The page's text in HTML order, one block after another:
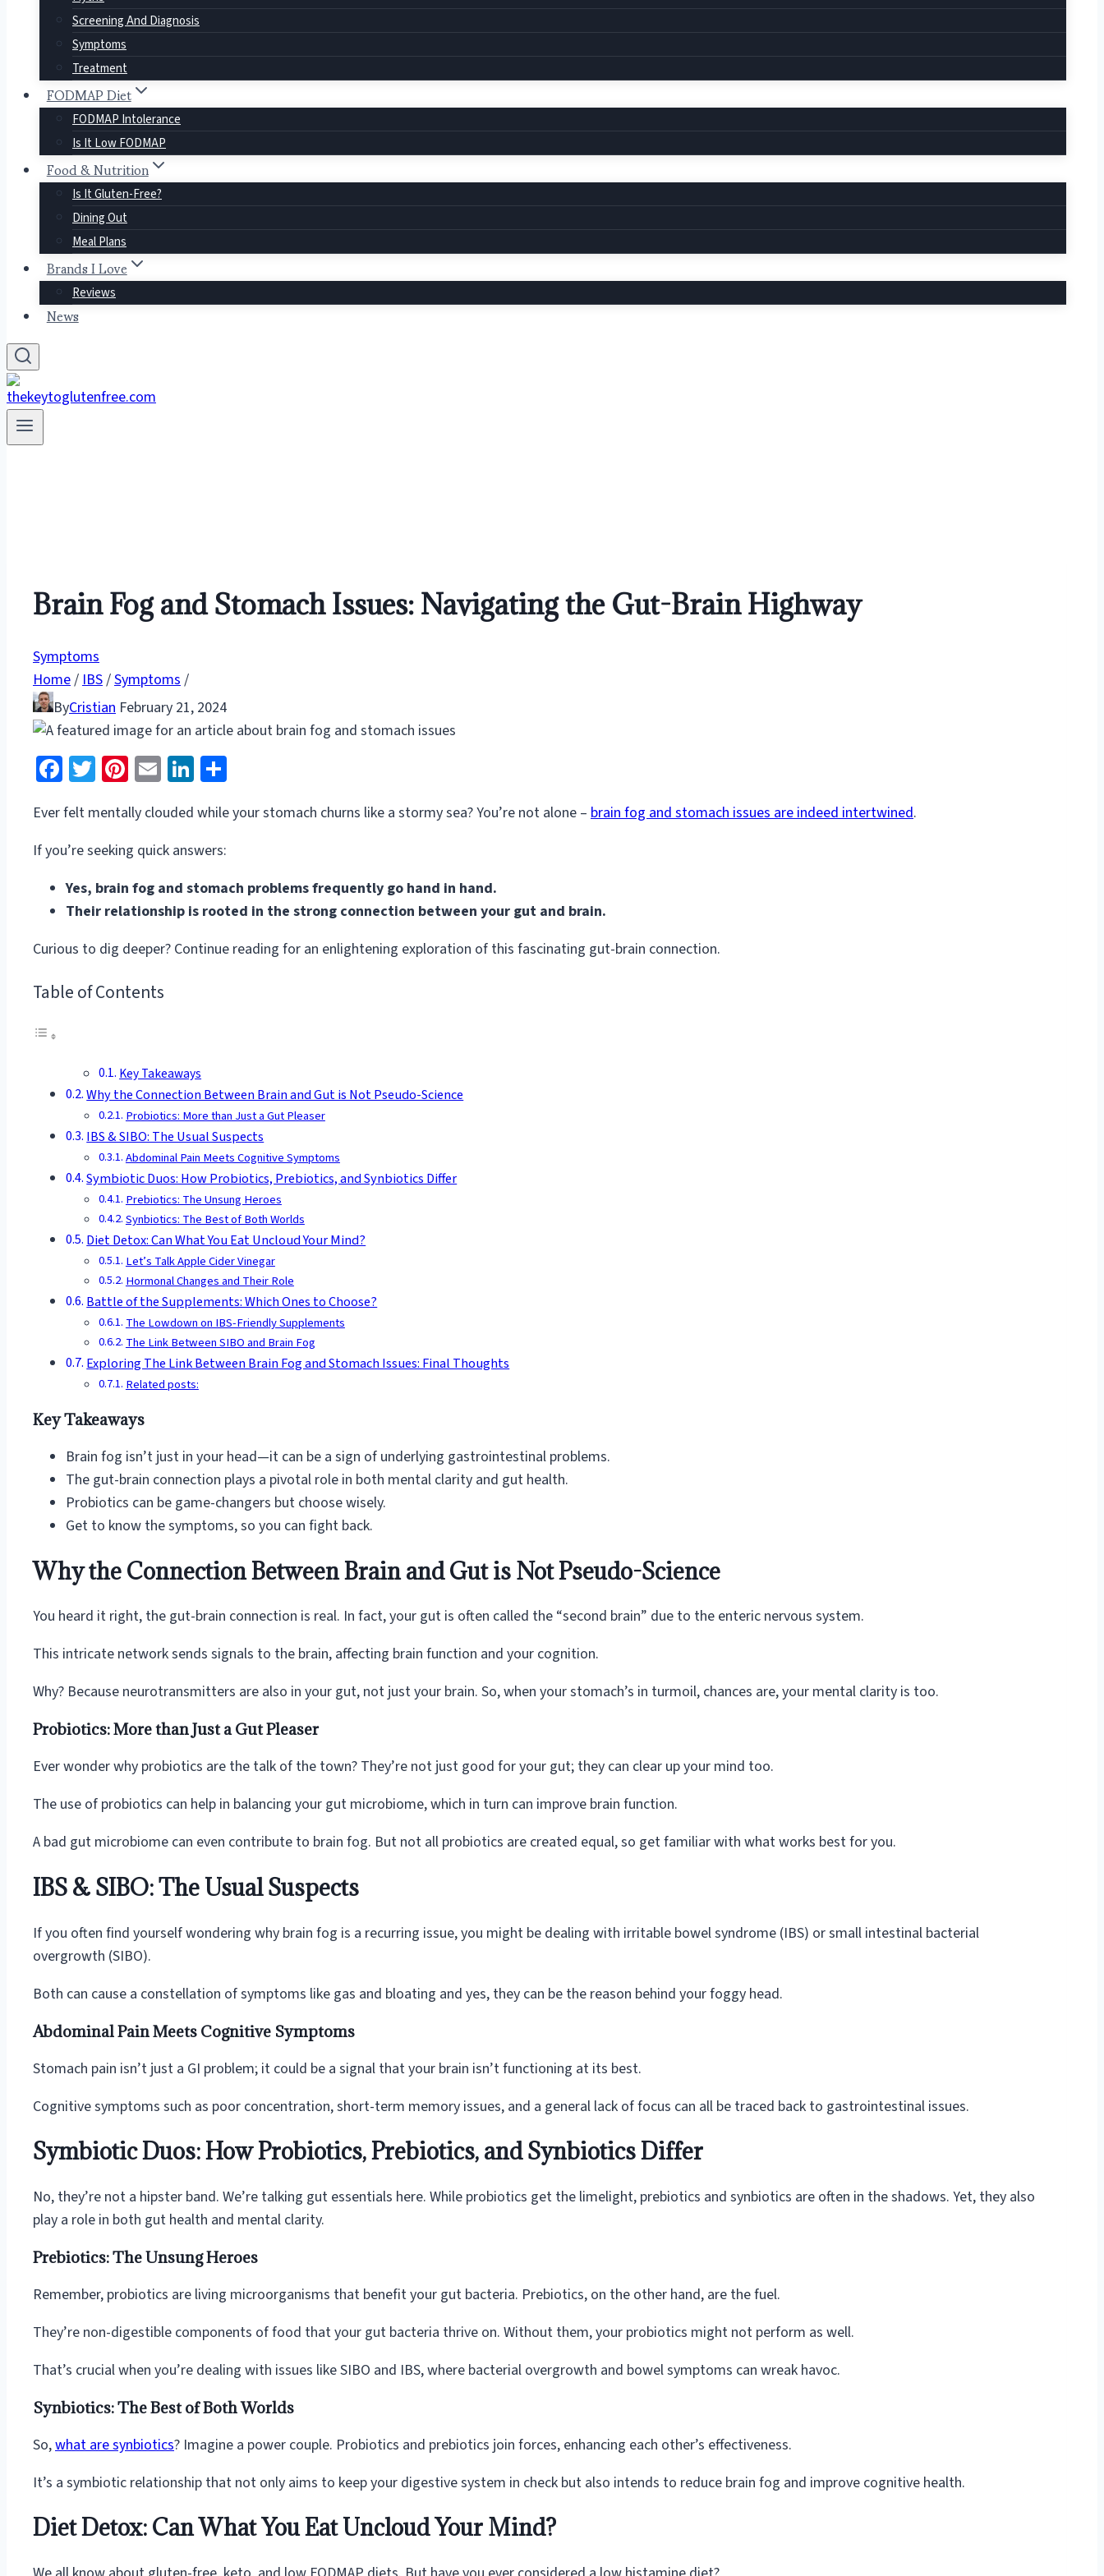
Screening And Diagnosis
Symptoms
Treatment
FODMAP Diet
FODMAP Intolerance
Is It Low FODMAP
Food & Nutrition
Is It Gluten-Free?
Dining Out
Meal Plans
Brands I Love
Reviews
News
Brain Fog and Stomach Issues: Navigating the Gut-Brain Highway
Symptoms
Home/IBS/Symptoms/
ByCristian February 21, 2024
Facebook
Twitter
Pinterest
EmailLinkedIn
Ever felt mentally clouded while your stomach churns like a stormy sea? You’re not alone – brain fog and stomach issues are indeed intertwined.
If you’re seeking quick answers:
Yes, brain fog and stomach problems frequently go hand in hand.
Their relationship is rooted in the strong connection between your gut and brain.
Curious to dig deeper? Continue reading for an enlightening exploration of this fascinating gut-brain connection.
Table of Contents
Key Takeaways
Why the Connection Between Brain and Gut is Not Pseudo-Science
Probiotics: More than Just a Gut Pleaser
IBS & SIBO: The Usual Suspects
Abdominal Pain Meets Cognitive Symptoms
Symbiotic Duos: How Probiotics, Prebiotics, and Synbiotics Differ
Prebiotics: The Unsung Heroes
Synbiotics: The Best of Both Worlds
Diet Detox: Can What You Eat Uncloud Your Mind?
Let’s Talk Apple Cider Vinegar
Hormonal Changes and Their Role
Battle of the Supplements: Which Ones to Choose?
The Lowdown on IBS-Friendly Supplements
The Link Between SIBO and Brain Fog
Exploring The Link Between Brain Fog and Stomach Issues: Final Thoughts
Related posts:
Key Takeaways
Brain fog isn’t just in your head—it can be a sign of underlying gastrointestinal problems.
The gut-brain connection plays a pivotal role in both mental clarity and gut health.
Probiotics can be game-changers but choose wisely.
Get to know the symptoms, so you can fight back.
Why the Connection Between Brain and Gut is Not Pseudo-Science
You heard it right, the gut-brain connection is real. In fact, your gut is often called the “second brain” due to the enteric nervous system.
This intricate network sends signals to the brain, affecting brain function and your cognition.
Why? Because neurotransmitters are also in your gut, not just your brain. So, when your stomach’s in turmoil, chances are, your mental clarity is too.
Probiotics: More than Just a Gut Pleaser
Ever wonder why probiotics are the talk of the town? They’re not just good for your gut; they can clear up your mind too.
The use of probiotics can help in balancing your gut microbiome, which in turn can improve brain function.
A bad gut microbiome can even contribute to brain fog. But not all probiotics are created equal, so get familiar with what works best for you.
IBS & SIBO: The Usual Suspects
If you often find yourself wondering why brain fog is a recurring issue, you might be dealing with irritable bowel syndrome (IBS) or small intestinal bacterial
overgrowth (SIBO).
Both can cause a constellation of symptoms like gas and bloating and yes, they can be the reason behind your foggy head.
Abdominal Pain Meets Cognitive Symptoms
Stomach pain isn’t just a GI problem; it could be a signal that your brain isn’t functioning at its best.
Cognitive symptoms such as poor concentration, short-term memory issues, and a general lack of focus can all be traced back to gastrointestinal issues.
Symbiotic Duos: How Probiotics, Prebiotics, and Synbiotics Differ
No, they’re not a hipster band. We’re talking gut essentials here. While probiotics get the limelight, prebiotics and synbiotics are often in the shadows. Yet, they also
play a role in both gut health and mental clarity.
Prebiotics: The Unsung Heroes
Remember, probiotics are living microorganisms that benefit your gut bacteria. Prebiotics, on the other hand, are the fuel.
They’re non-digestible components of food that your gut bacteria thrive on. Without them, your probiotics might not perform as well.
That’s crucial when you’re dealing with issues like SIBO and IBS, where bacterial overgrowth and bowel symptoms can wreak havoc.
Synbiotics: The Best of Both Worlds
So,what are synbiotics? Imagine a power couple. Probiotics and prebiotics join forces, enhancing each other’s effectiveness.
It’s a symbiotic relationship that not only aims to keep your digestive system in check but also intends to reduce brain fog and improve cognitive health.
Diet Detox: Can What You Eat Uncloud Your Mind?